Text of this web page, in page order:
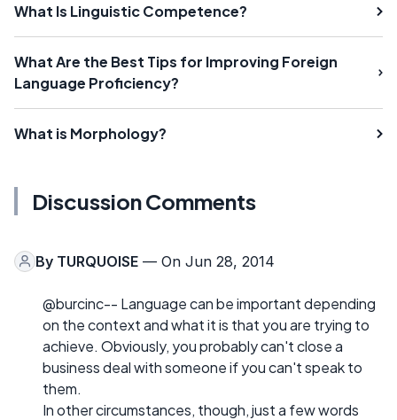
What Is Linguistic Competence?
What Are the Best Tips for Improving Foreign
Language Proficiency?
What is Morphology?
Discussion Comments
By TURQUOISE — On Jun 28, 2014
@burcinc-- Language can be important depending
on the context and what it is that you are trying to
achieve. Obviously, you probably can't close a
business deal with someone if you can't speak to
them.
In other circumstances, though, just a few words